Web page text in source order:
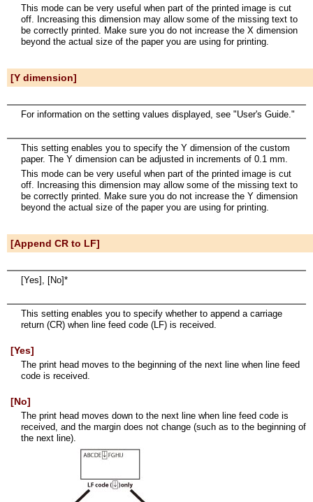
This mode can be very useful when part of the printed image is cut
off. Increasing this dimension may allow some of the missing text to
be correctly printed. Make sure you do not increase the X dimension
beyond the actual size of the paper you are using for printing.
[Y dimension]
For information on the setting values displayed, see "User's Guide."
This setting enables you to specify the Y dimension of the custom
paper. The Y dimension can be adjusted in increments of 0.1 mm.
This mode can be very useful when part of the printed image is cut
off. Increasing this dimension may allow some of the missing text to
be correctly printed. Make sure you do not increase the Y dimension
beyond the actual size of the paper you are using for printing.
[Append CR to LF]
[Yes], [No]*
This setting enables you to specify whether to append a carriage
return (CR) when line feed code (LF) is received.
[Yes]
The print head moves to the beginning of the next line when line feed
code is received.
[No]
The print head moves down to the next line when line feed code is
received, and the margin does not change (such as to the beginning of
the next line).